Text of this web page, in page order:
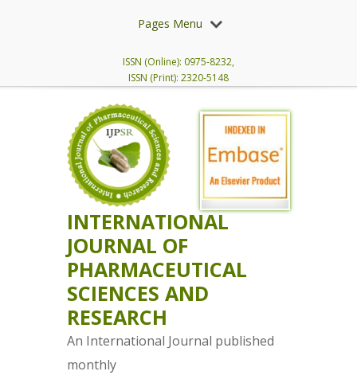
Pages Menu
ISSN (Online): 0975-8232,
ISSN (Print): 2320-5148
INTERNATIONAL
JOURNAL OF
PHARMACEUTICAL
SCIENCES AND
RESEARCH
An International Journal published
monthly